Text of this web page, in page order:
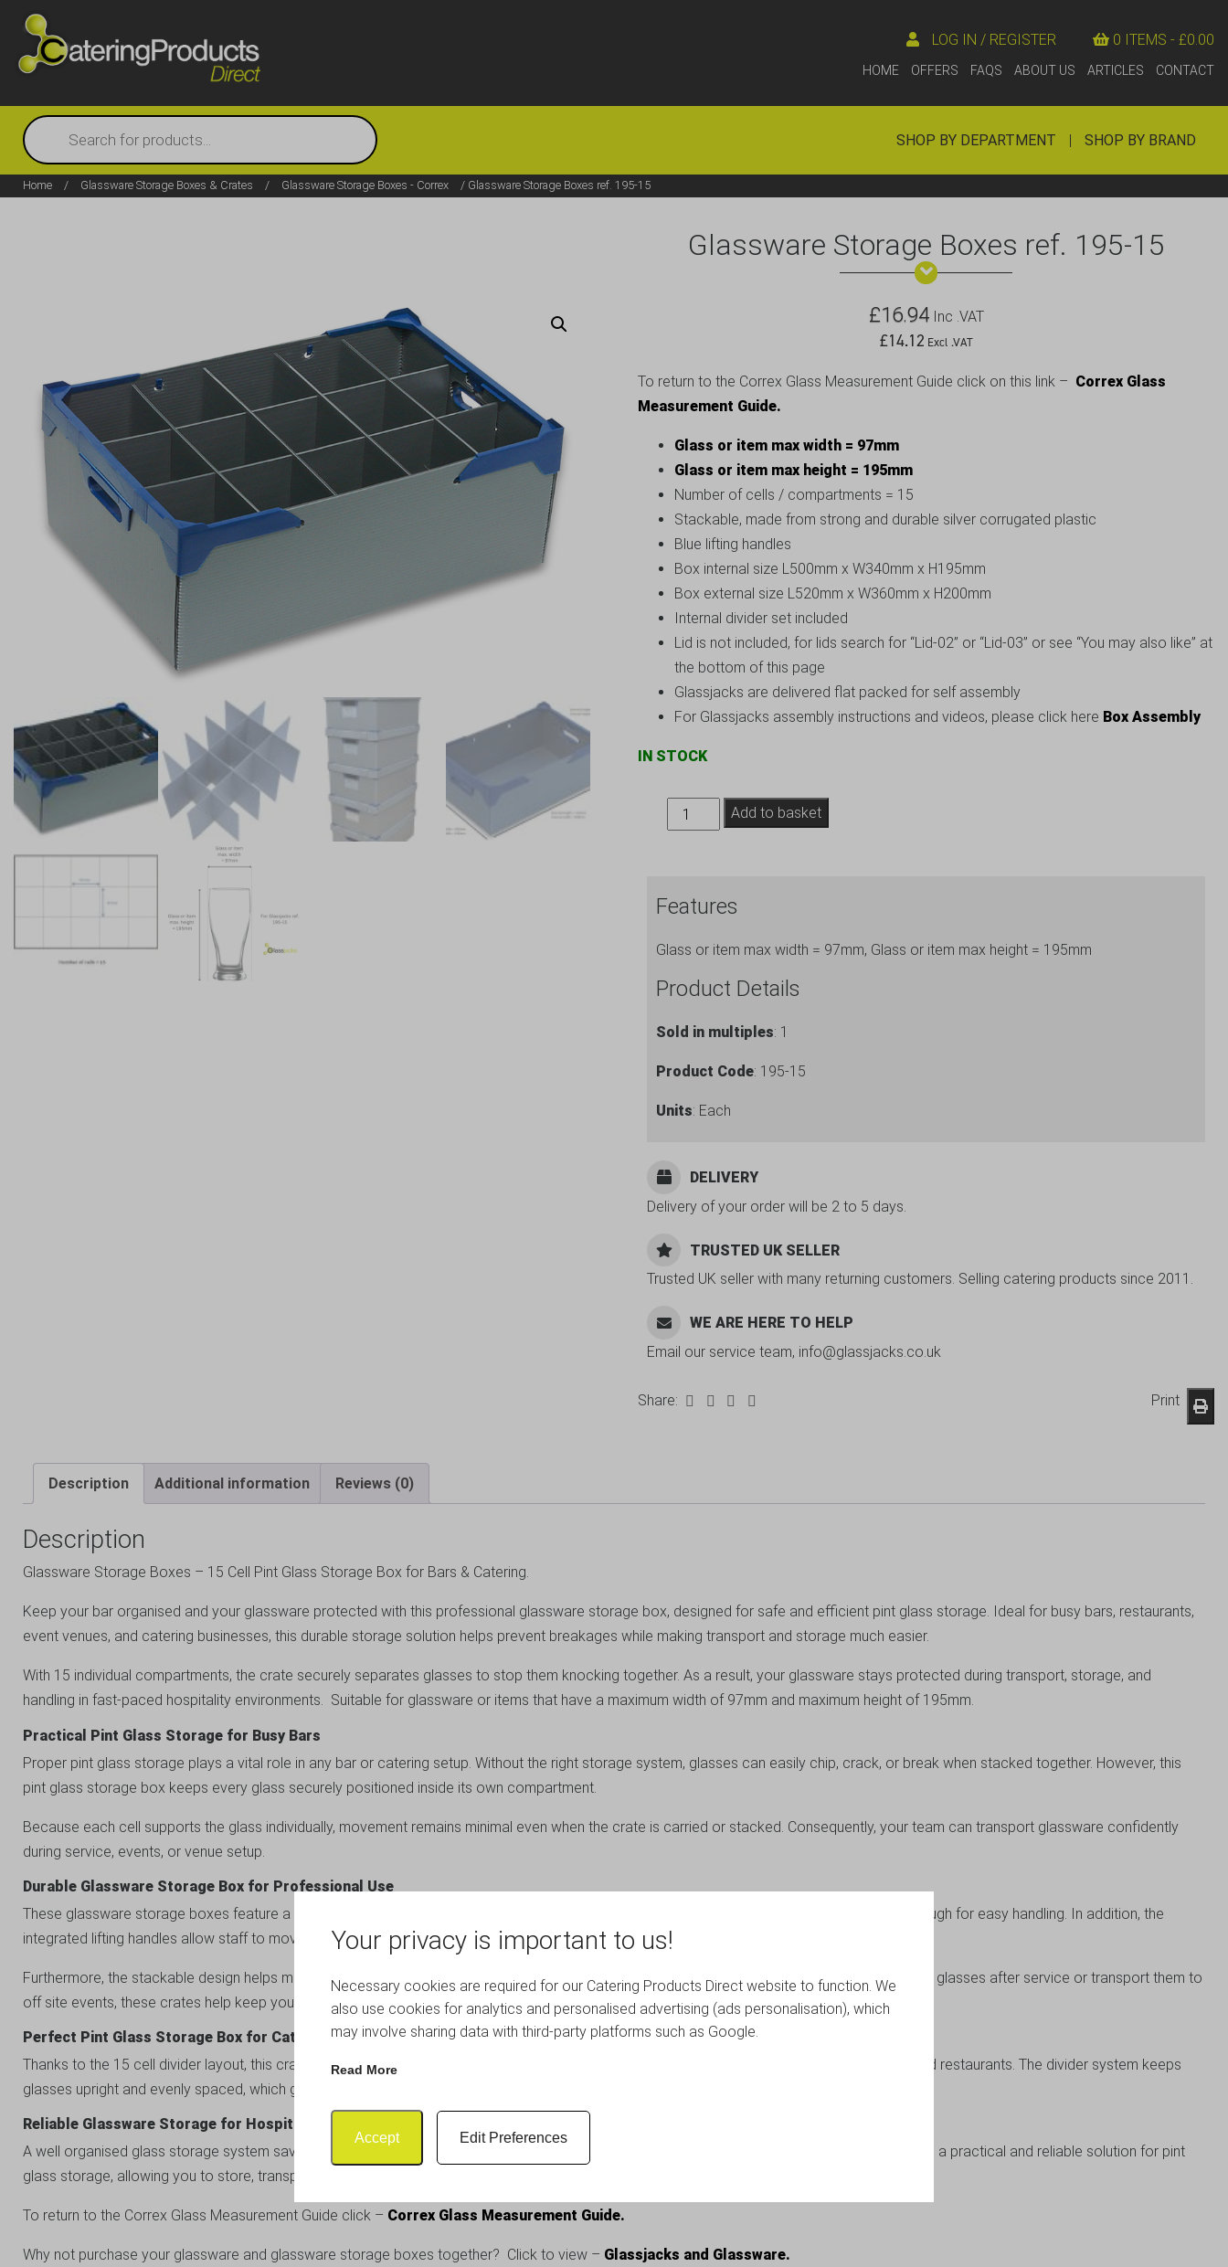
Your privacy is important to us!
Necessary cookies are required for our Catering Products Direct website to function. We
also use cookies for analytics and personalised advertising (ads personalisation), which
may involve sharing data with third-party platforms such as Google.
Read More
Accept Edit Preferences
0 ITEMS - £0.00
LOG IN / REGISTER
HOME OFFERS FAQS ABOUT US ARTICLES CONTACT
Products
search
SHOP BY DEPARTMENT | SHOP BY BRAND
Home / Glassware Storage Boxes & Crates / Glassware Storage Boxes - Correx / Glassware Storage Boxes ref. 195-15
Glassware Storage Boxes ref. 195-15
£16.94Inc .VAT
£14.12 Excl .VAT
To return to the Correx Glass Measurement Guide click on this link – Correx Glass
Measurement Guide.
Glass or item max width = 97mm
Glass or item max height = 195mm
Number of cells / compartments = 15
Stackable, made from strong and durable silver corrugated plastic
Blue lifting handles
Box internal size L500mm x W340mm x H195mm
Box external size L520mm x W360mm x H200mm
Internal divider set included
Lid is not included, for lids search for “Lid-02” or “Lid-03” or see “You may also like” at
the bottom of this page
Glassjacks are delivered flat packed for self assembly
For Glassjacks assembly instructions and videos, please click here Box Assembly
IN STOCK
Glassware
Storage
195-
quantity
Add to basket
Features
Glass or item max width = 97mm, Glass or item max height = 195mm
Product Details
Sold in multiples: 1
Product Code: 195-15
Units: Each
DELIVERY
Delivery of your order will be 2 to 5 days.
TRUSTED UK SELLER
Trusted UK seller with many returning customers. Selling catering products since 2011.
WE ARE HERE TO HELP
Email our service team, info@glassjacks.co.uk
Share: Print
Description Additional information Reviews (0)
Description
Glassware Storage Boxes – 15 Cell Pint Glass Storage Box for Bars & Catering.
Keep your bar organised and your glassware protected with this professional glassware storage box, designed for safe and efficient pint glass storage. Ideal for busy bars, restaurants,
event venues, and catering businesses, this durable storage solution helps prevent breakages while making transport and storage much easier.
With 15 individual compartments, the crate securely separates glasses to stop them knocking together. As a result, your glassware stays protected during transport, storage, and
handling in fast-paced hospitality environments. Suitable for glassware or items that have a maximum width of 97mm and maximum height of 195mm.
Practical Pint Glass Storage for Busy Bars
Proper pint glass storage plays a vital role in any bar or catering setup. Without the right storage system, glasses can easily chip, crack, or break when stacked together. However, this
pint glass storage box keeps every glass securely positioned inside its own compartment.
Because each cell supports the glass individually, movement remains minimal even when the crate is carried or stacked. Consequently, your team can transport glassware confidently
during service, events, or venue setup.
Durable Glassware Storage Box for Professional Use
These glassware storage boxes feature a strong fluted plastic construction, which provides excellent durability while remaining lightweight enough for easy handling. In addition, the
integrated lifting handles allow staff to move crates quickly and safely.
Furthermore, the stackable design helps maximise storage space in bars, cellars, kitchens and catering storage areas. Whether you store clean glasses after service or transport them to
off site events, these crates help keep your operation organised and efficient.
Perfect Pint Glass Storage Box for Catering and Events
Thanks to the 15 cell divider layout, this crate works perfectly as a pint glass storage box for most standard pint glasses used in pubs, bars, and restaurants. The divider system keeps
glasses upright and evenly spaced, which greatly reduces the risk of damage.
Reliable Glassware Storage for Hospitality Businesses
A well organised glass storage system saves time, reduces damage, and keeps your bar running smoothly. This glassware storage box delivers a practical and reliable solution for pint
glass storage, allowing you to store, transport and protect your glassware with confidence.
To return to the Correx Glass Measurement Guide click – Correx Glass Measurement Guide.
Why not purchase your glassware and glassware storage boxes together? Click to view – Glassjacks and Glassware.